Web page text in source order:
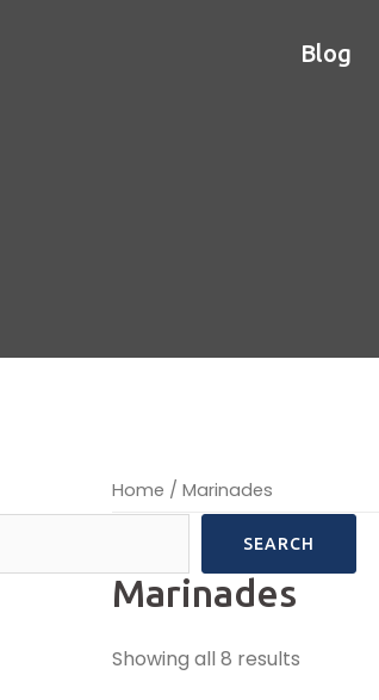
Blog
Home / Marinades
Marinades
Showing all 8 results
SEARCH